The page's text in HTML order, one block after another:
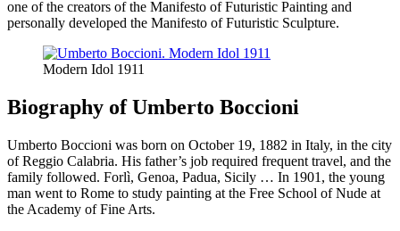
one of the creators of the Manifesto of Futuristic Painting and
personally developed the Manifesto of Futuristic Sculpture.
Modern Idol 1911
Biography of Umberto Boccioni
Umberto Boccioni was born on October 19, 1882 in Italy, in the city
of Reggio Calabria. His father’s job required frequent travel, and the
family followed. Forlì, Genoa, Padua, Sicily … In 1901, the young
man went to Rome to study painting at the Free School of Nude at
the Academy of Fine Arts.